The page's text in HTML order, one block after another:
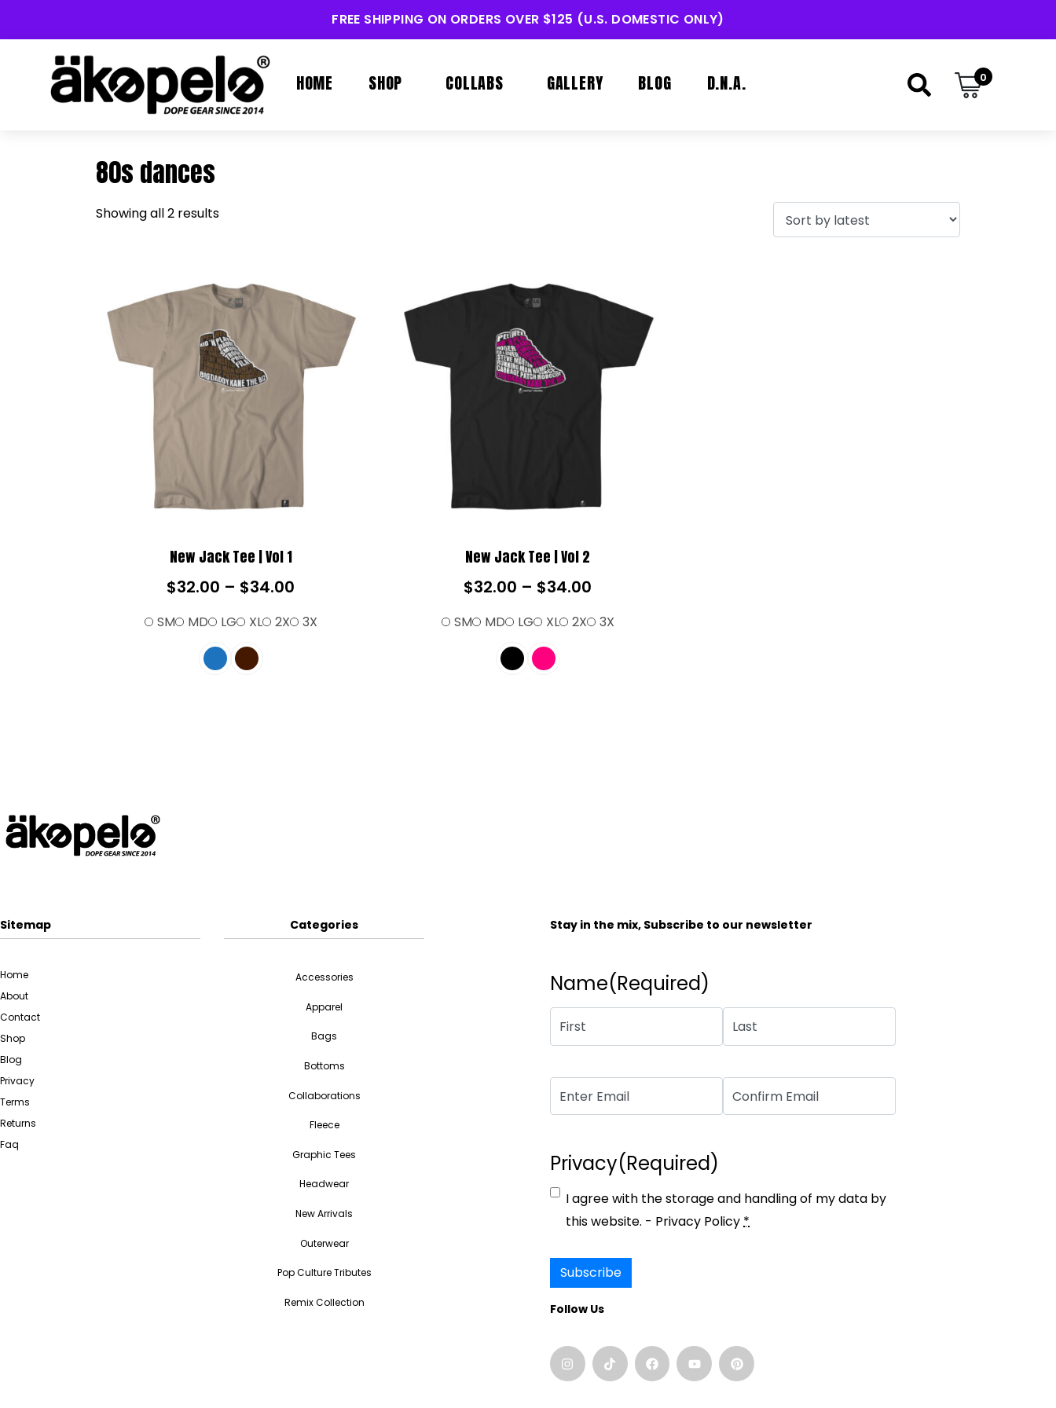
FREE SHIPPING ON ORDERS OVER $125 (U.S. DOMESTIC ONLY)
HOME SHOP COLLABS GALLERY BLOG D.N.A. 0
80s dances
Showing all 2 results
New Jack Tee | Vol 1
$32.00 – $34.00
SM MD LG XL 2X 3X
New Jack Tee | Vol 2
$32.00 – $34.00
SM MD LG XL 2X 3X
Sitemap
Home
About
Contact
Shop
Blog
Privacy
Terms
Returns
Faq
Categories
Accessories
Apparel
Bags
Bottoms
Collaborations
Fleece
Graphic Tees
Headwear
New Arrivals
Outerwear
Pop Culture Tributes
Remix Collection
Stay in the mix, Subscribe to our newsletter
Name(Required)
Email(Required)
Privacy(Required)
I agree with the storage and handling of my data by
this website. - Privacy Policy*
Subscribe
Follow Us